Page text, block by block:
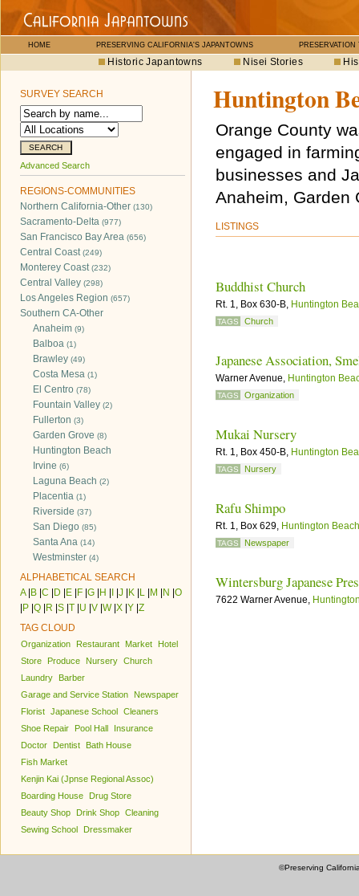
HOME PRESERVING CALIFORNIA'S JAPANTOWNS PRESERVATION
Historic Japantowns Nisei Stories
SURVEY SEARCH
Advanced Search
REGIONS-COMMUNITIES
Northern California-Other (130)
Sacramento-Delta (977)
San Francisco Bay Area (656)
Central Coast(249)
Monterey Coast(232)
Central Valley (298)
Los Angeles Region (657)
Southern CA-Other
Anaheim (9)
Balboa (1)
Brawley (49)
Costa Mesa (1)
El Centro (78)
Fountain Valley (2)
Fullerton (3)
Garden Grove (8)
Huntington Beach
Irvine (6)
Laguna Beach (2)
Placentia (1)
Riverside (37)
San Diego (85)
Santa Ana (14)
Westminster (4)
ALPHABETICAL SEARCH
A| B C D E F G H J K L M N O
P Q R S T U V W| X Y Z
TAG CLOUD
Organization Restaurant Market
Hotel
Store
Produce Nursery Church
Laundry
Barber
Garage and Service Station
Newspaper
Florist Japanese School Cleaners
Shoe Repair
Pool Hall
Insurance
Doctor
Dentist
Bath House
Fish Market
Kenjin Kai (Jpnse Regional Assoc)
Boarding House
Drug Store
Beauty Shop
Drink Shop Cleaning
Sewing School
Dressmaker
Huntington
Orange County
engaged in
businesses and
Anaheim, Garden
LISTINGS
Buddhist Church
Rt. 1, Box 630-B, Huntington
TAGS Church
Japanese Association,
Warner Avenue, Huntington
TAGS Organization
Mukai Nursery
Rt. 1, Box 450-B, Huntington
TAGS Nursery
Rafu Shimpo
Rt. 1, Box 629, Huntington Beach
TAGS Newspaper
Wintersburg Japanese
7622 Warner Avenue,
©Preserving